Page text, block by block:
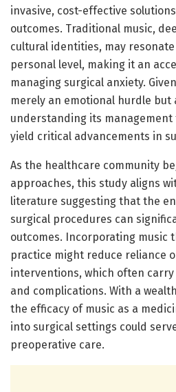
invasive, cost-effective
outcomes. Traditional music,
cultural identities, may
personal level, making it an
managing surgical anxiety.
merely an emotional hurdle but
understanding its management
yield critical advancements in
As the healthcare community
approaches, this study aligns
literature suggesting that the
surgical procedures can
outcomes. Incorporating music
practice might reduce reliance
interventions, which often
and complications. With a
the efficacy of music as a
into surgical settings could
preoperative care.